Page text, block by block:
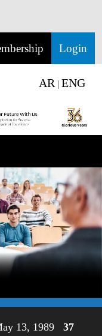
Login
AR | ENG
13, 1989 37